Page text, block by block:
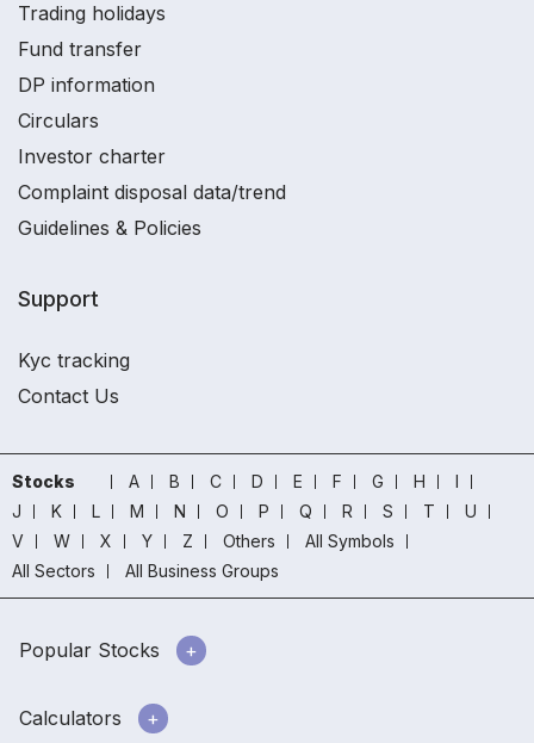
Trading holidays
Fund transfer
DP information
Circulars
Investor charter
Complaint disposal data/trend
Guidelines & Policies
Support
Kyc tracking
Contact Us
Stocks A B C D E F G H
I
J
K L M N O P Q R S T
U
V
W X Y Z Others
All Symbols
All Sectors
All Business Groups
Popular Stocks
Calculators